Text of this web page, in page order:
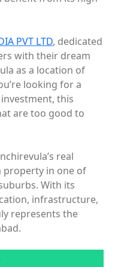
PVT LTD, dedicated
with their dream
as a location of
looking for a
this
are too good to
real
property in one of
With its
infrastructure,
represents the